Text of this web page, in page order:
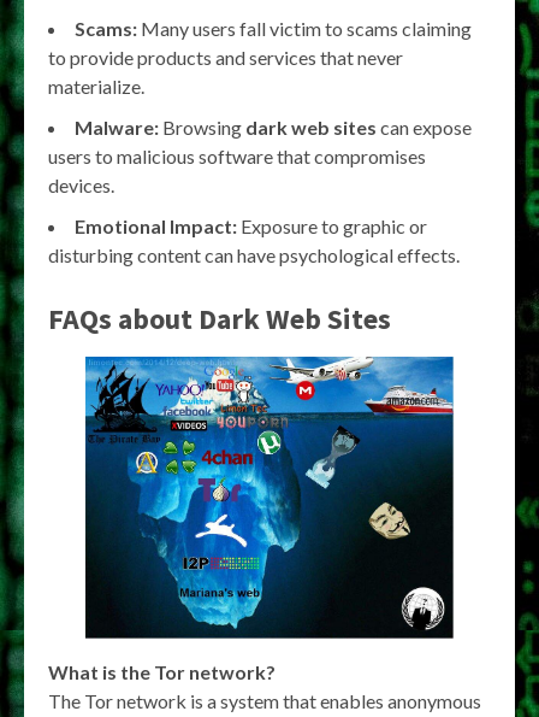
Scams: Many users fall victim to scams claiming
to provide products and services that never
materialize.
Malware: Browsing dark web sites can expose
users to malicious software that compromises
devices.
Emotional Impact: Exposure to graphic or
disturbing content can have psychological effects.
FAQs about Dark Web Sites
What is the Tor network?
The Tor network is a system that enables anonymous